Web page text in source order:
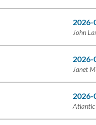
2026-
John
2026-
Janet
2026-
Atlantic